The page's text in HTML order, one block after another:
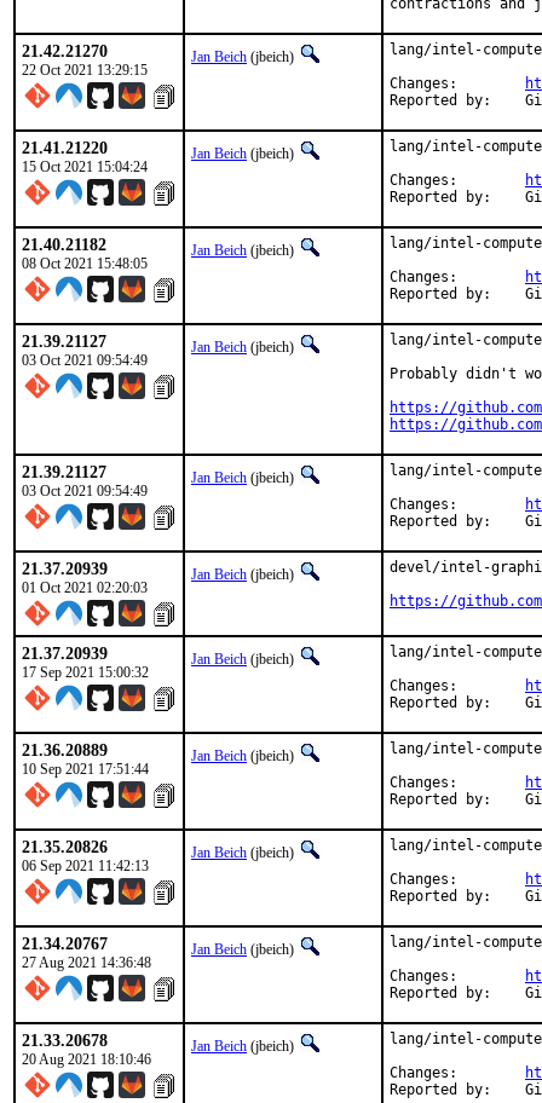
contractions and
21.42.21270
22 Oct 2021 13:29:15
Jan Beich (jbeich)
lang/intel-
21.41.21220
15 Oct 2021 15:04:24
Jan Beich (jbeich)
lang/intel-
21.40.21182
08 Oct 2021 15:48:05
Jan Beich (jbeich)
lang/intel-
21.39.21127
03 Oct 2021 09:54:49
Jan Beich (jbeich)
lang/intel-
Probably didn't
https://
https://
21.39.21127
03 Oct 2021 09:54:49
Jan Beich (jbeich)
lang/intel-
21.37.20939
01 Oct 2021 02:20:03
Jan Beich (jbeich)
devel/intel-
https://
21.37.20939
17 Sep 2021 15:00:32
Jan Beich (jbeich)
lang/intel-
21.36.20889
10 Sep 2021 17:51:44
Jan Beich (jbeich)
lang/intel-
21.35.20826
06 Sep 2021 11:42:13
Jan Beich (jbeich)
lang/intel-
21.34.20767
27 Aug 2021 14:36:48
Jan Beich (jbeich)
lang/intel-
21.33.20678
20 Aug 2021 18:10:46
Jan Beich (jbeich)
lang/intel-